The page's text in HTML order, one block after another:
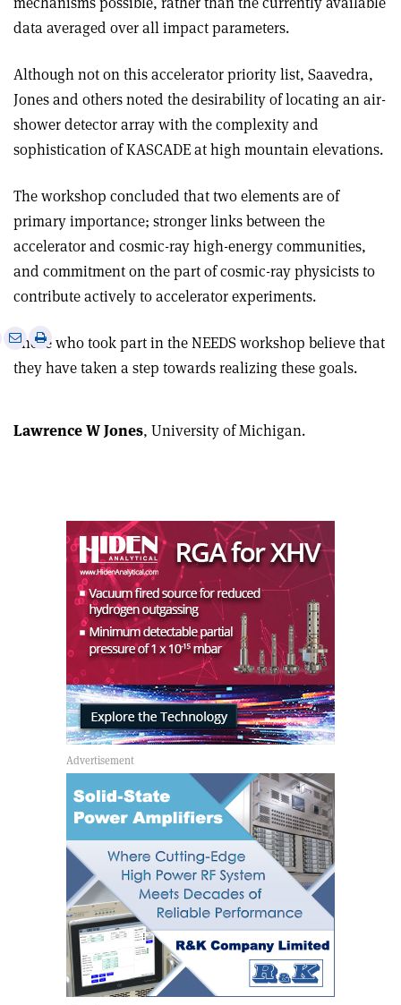
data averaged over all impact parameters.
Although not on this accelerator priority list, Saavedra,
Jones and others noted the desirability of locating an air-
shower detector array with the complexity and
sophistication of KASCADE at high mountain elevations.
The workshop concluded that two elements are of
primary importance; stronger links between the
accelerator and cosmic-ray high-energy communities,
and commitment on the part of cosmic-ray physicists to
contribute actively to accelerator experiments.
Those who took part in the NEEDS workshop believe that
they have taken a step towards realizing these goals.
Share
email
Print
this
Lawrence W Jones, University of Michigan.